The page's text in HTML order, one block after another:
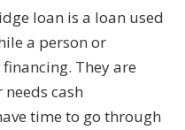
loan is a loan used
a person or
They are
cash
time to go through